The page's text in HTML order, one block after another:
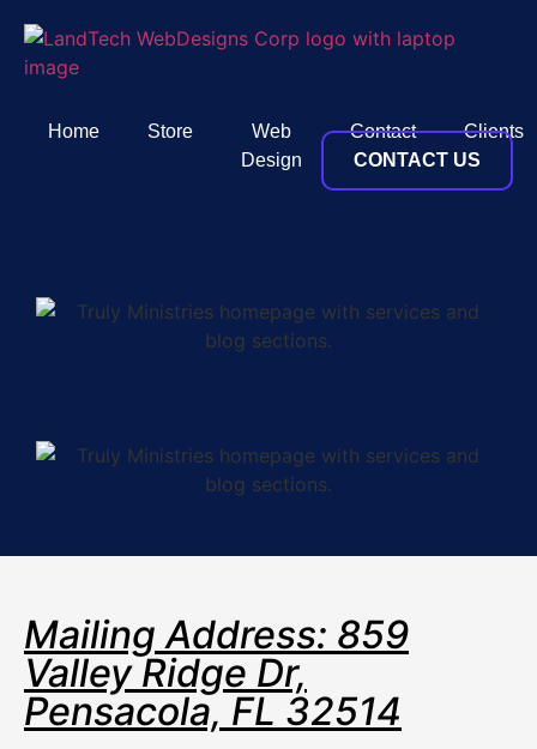
Home Store
Web
Design
Contact
Clients
CONTACT US
Mailing Address: 859
Valley Ridge Dr,
Pensacola, FL 32514